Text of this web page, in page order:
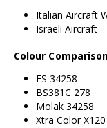
Italian Aircraft
Israeli Aircraft
Colour
FS 34258
BS381C 278
Molak 34258
Xtra Color X120